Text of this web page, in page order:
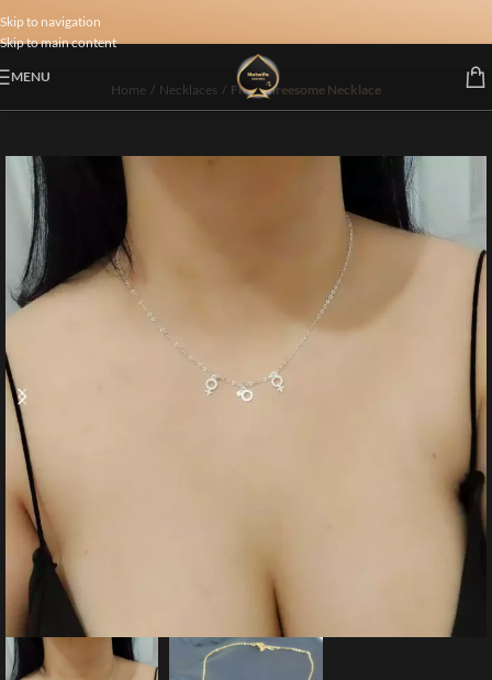
Skip to navigation
Skip to main content
MENU
Home / Necklaces / FMF Threesome Necklace